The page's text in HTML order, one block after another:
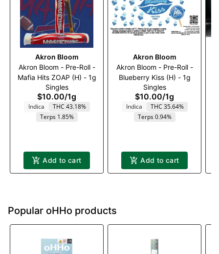
Akron Bloom
Akron Bloom - Pre-Roll -
Mafia Hits ZOAP (H) - 1g
Singles
$10.00/1g
Indica
THC 43.18%
Terps 1.85%
Add to cart
Akron Bloom
Akron Bloom - Pre-Roll -
Blueberry Kiss (H) - 1g
Singles
$10.00/1g
Indica
THC 35.64%
Terps 0.94%
Add to cart
Popular oHHo products